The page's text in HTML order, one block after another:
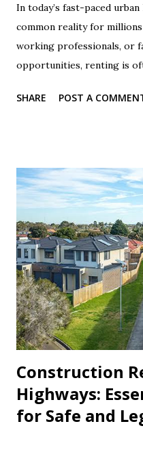
In today’s fast-paced
common reality for
working professionals, or
opportunities, renting is
monthly rent a significant
increase rent each year.
to disputes, financial
article aims to clearly
a state-wise breakdown
tenant should know. 1.
and transparent
tenant is vital. Without
their power by increasing
On the...
SHARE POST A
Construction
Highways:
for Safe and